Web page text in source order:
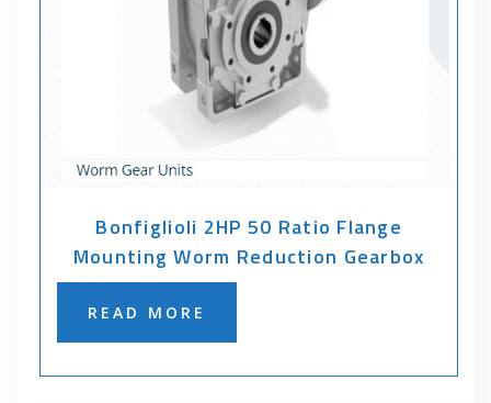
Bonfiglioli 2HP 50 Ratio Flange
Mounting Worm Reduction Gearbox
READ MORE